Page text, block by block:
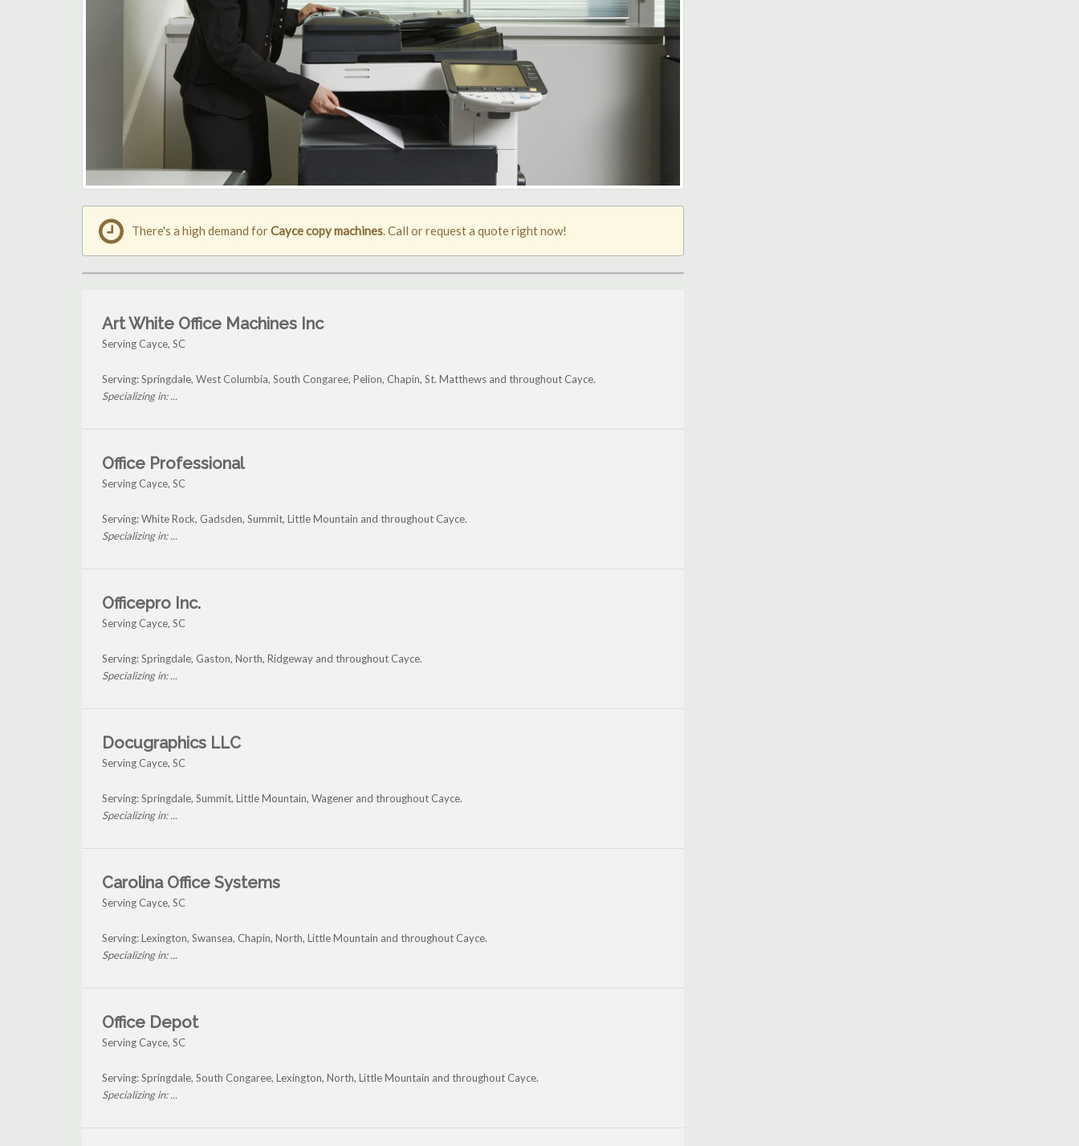
There's a high demand forCayce copy machines. Call or request a quote right now!
Art White Office Machines Inc
Serving Cayce, SC
Serving: Springdale, West Columbia, South Congaree, Pelion, Chapin, St. Matthews and throughout Cayce.
Specializing in: ...
Office Professional
Serving Cayce, SC
Serving: White Rock, Gadsden, Summit, Little Mountain and throughout Cayce.
Specializing in: ...
Officepro Inc.
Serving Cayce, SC
Serving: Springdale, Gaston, North, Ridgeway and throughout Cayce.
Specializing in: ...
Docugraphics LLC
Serving Cayce, SC
Serving: Springdale, Summit, Little Mountain, Wagener and throughout Cayce.
Specializing in: ...
Carolina Office Systems
Serving Cayce, SC
Serving: Lexington, Swansea, Chapin, North, Little Mountain and throughout Cayce.
Specializing in: ...
Office Depot
Serving Cayce, SC
Serving: Springdale, South Congaree, Lexington, North, Little Mountain and throughout Cayce.
Specializing in: ...